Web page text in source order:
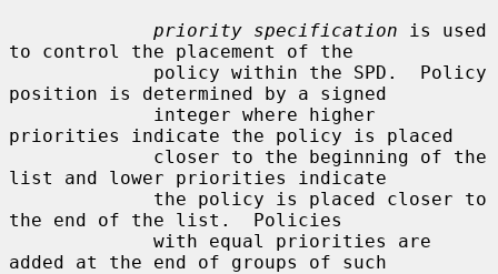
priority specification is used
to control the placement of the
position is determined by a signed
priorities indicate the policy is placed
list and lower priorities indicate
the end of the list.  Policies
added at the end of groups of such